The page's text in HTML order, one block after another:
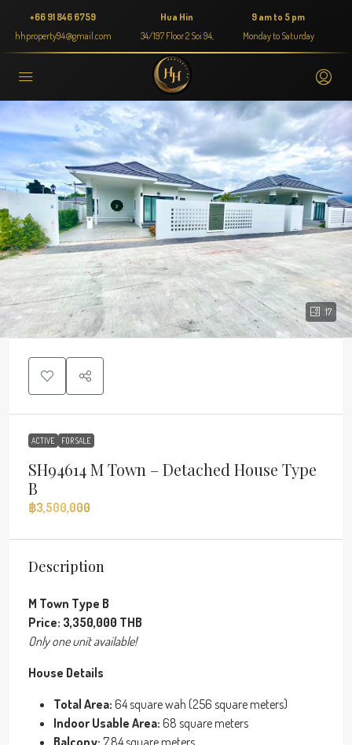
+66 91 846 6759
hhproperty94@gmail.com
Hua Hin
34/197 Floor 2 Soi 94,
9 am to 5 pm
Monday to Saturday
17
ACTIVE FOR SALE
SH94614 M Town – Detached House Type
B
฿3,500,000
Description
M Town Type B
Price: 3,350,000 THB
Only one unit available!
House Details
Total Area: 64 square wah (256 square meters)
Indoor Usable Area: 68 square meters
Balcony: 7.84 square meters